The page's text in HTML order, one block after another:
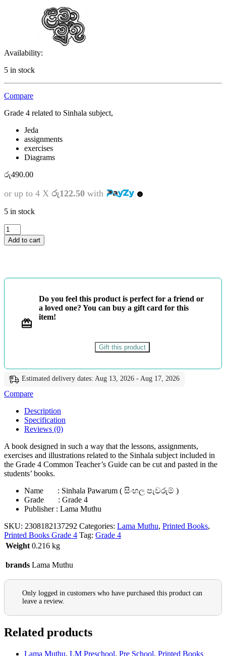
Availability:
5 in stock
Compare
Grade 4 related to Sinhala subject,
Jeda
assignments
exercises
Diagrams
රු490.00
or up to 4 X රු122.50 with
5 in stock
4
ශ්‍රේණිය
-
ළමා
Add to cart
Do you feel this product is perfect for a friend or
a loved one? You can buy a gift card for this
item!
Gift this product
Estimated delivery dates: Aug 13, 2026 - Aug 17, 2026
Compare
Description
Specification
Reviews (0)
A book designed in such a way that the lessons, assignments,
exercises and illustrations related to the Sinhala subject included in
the Grade 4 Common Teacher’s Guide can be cut and pasted in the
students’ books.
Name : Sinhala Pawarum ( සිංහල පැවරුම් )
Grade : Grade 4
Publisher : Lama Muthu
SKU: 2308182137292 Categories: Lama Muthu, Printed Books,
Printed Books Grade 4 Tag: Grade 4
Weight 0.216 kg
brands Lama Muthu
Only logged in customers who have purchased this product can
leave a review.
Related products
Lama Muthu, LM Preschool, Pre School, Printed Books